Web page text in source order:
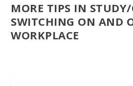
MORE TIPS IN
SWITCHING ON AND
WORKPLACE